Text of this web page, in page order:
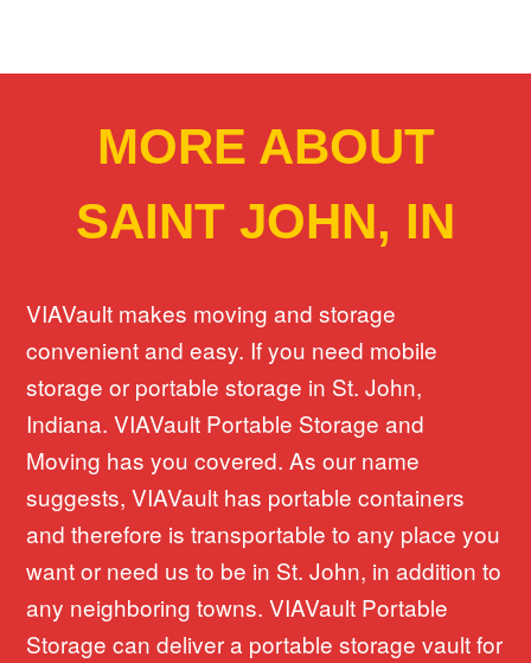
MORE ABOUT
SAINT JOHN, IN
VIAVault makes moving and storage
convenient and easy. If you need mobile
storage or portable storage in St. John,
Indiana. VIAVault Portable Storage and
Moving has you covered. As our name
suggests, VIAVault has portable containers
and therefore is transportable to any place you
want or need us to be in St. John, in addition to
any neighboring towns. VIAVault Portable
Storage can deliver a portable storage vault for